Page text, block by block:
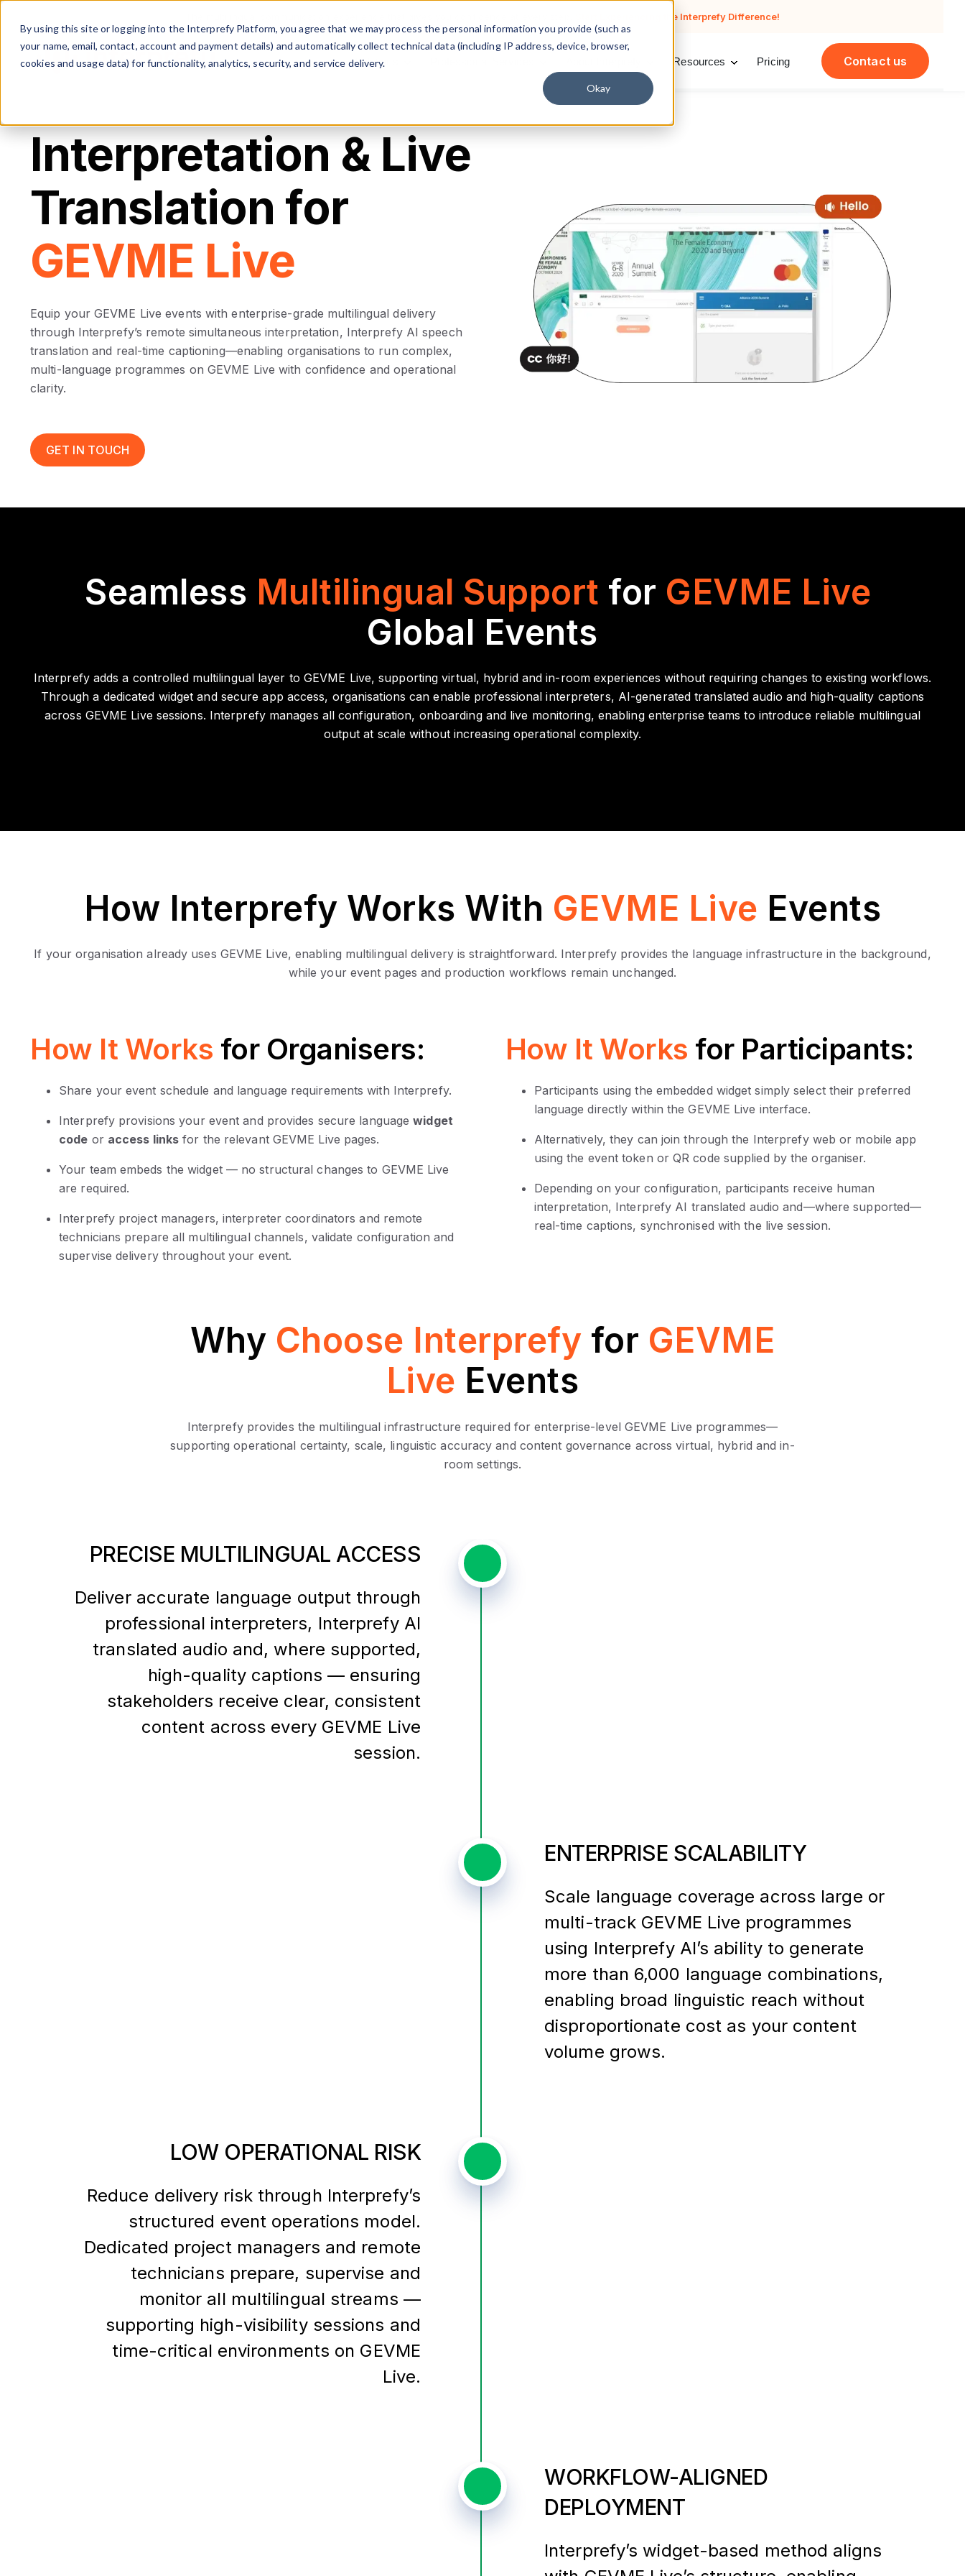
By using this site or logging into the Interprefy Platform, you agree that we may process the personal information you provide (such as
your name, email, contact, account and payment details) and automatically collect technical data (including IP address, device, browser,
cookies and usage data) for functionality, analytics, security, and service delivery.
Okay
Start Experiencing the Interprefy Difference!
Solutions Resources Pricing Contact us
Interpretation & Live
Translation for
GEVME Live
Equip your GEVME Live events with enterprise-grade multilingual delivery
through Interprefy’s remote simultaneous interpretation, Interprefy AI speech
translation and real-time captioning—enabling organisations to run complex,
multi-language programmes on GEVME Live with confidence and operational
clarity.
GET IN TOUCH
Seamless Multilingual Support for GEVME Live
Global Events
Interprefy adds a controlled multilingual layer to GEVME Live, supporting virtual, hybrid and in-room experiences without requiring changes to existing workflows.
Through a dedicated widget and secure app access, organisations can enable professional interpreters, AI-generated translated audio and high-quality captions
across GEVME Live sessions. Interprefy manages all configuration, onboarding and live monitoring, enabling enterprise teams to introduce reliable multilingual
output at scale without increasing operational complexity.
How Interprefy Works With GEVME Live Events
If your organisation already uses GEVME Live, enabling multilingual delivery is straightforward. Interprefy provides the language infrastructure in the background,
while your event pages and production workflows remain unchanged.
How It Works for Organisers:
Share your event schedule and language requirements with Interprefy.
Interprefy provisions your event and provides secure languagewidget
code or access links for the relevant GEVME Live pages.
Your team embeds the widget — no structural changes to GEVME Live
are required.
Interprefy project managers, interpreter coordinators and remote
technicians prepare all multilingual channels, validate configuration and
supervise delivery throughout your event.
How It Works for Participants:
Participants using the embedded widget simply select their preferred
language directly within the GEVME Live interface.
Alternatively, they can join through the Interprefy web or mobile app
using the event token or QR code supplied by the organiser.
Depending on your configuration, participants receive human
interpretation, Interprefy AI translated audio and—where supported—
real-time captions, synchronised with the live session.
Why Choose Interprefy for GEVME
Live Events
Interprefy provides the multilingual infrastructure required for enterprise-level GEVME Live programmes—
supporting operational certainty, scale, linguistic accuracy and content governance across virtual, hybrid and in-
room settings.
PRECISE MULTILINGUAL ACCESS
Deliver accurate language output through
professional interpreters, Interprefy AI
translated audio and, where supported,
high-quality captions — ensuring
stakeholders receive clear, consistent
content across every GEVME Live
session.
ENTERPRISE SCALABILITY
Scale language coverage across large or
multi-track GEVME Live programmes
using Interprefy AI’s ability to generate
more than 6,000 language combinations,
enabling broad linguistic reach without
disproportionate cost as your content
volume grows.
LOW OPERATIONAL RISK
Reduce delivery risk through Interprefy’s
structured event operations model.
Dedicated project managers and remote
technicians prepare, supervise and
monitor all multilingual streams —
supporting high-visibility sessions and
time-critical environments on GEVME
Live.
WORKFLOW-ALIGNED
DEPLOYMENT
Interprefy’s widget-based method aligns